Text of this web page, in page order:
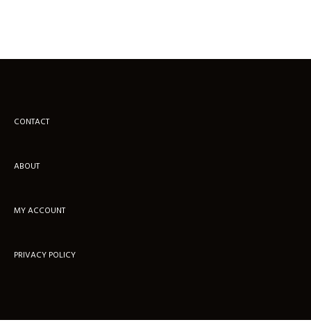
CONTACT
ABOUT
MY ACCOUNT
PRIVACY POLICY